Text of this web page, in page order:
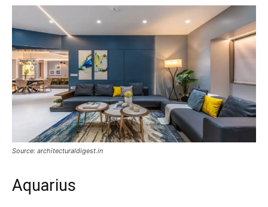
Source: architecturaldigest.in
Aquarius